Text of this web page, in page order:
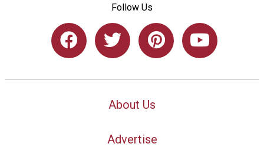
Follow Us
About Us
Advertise